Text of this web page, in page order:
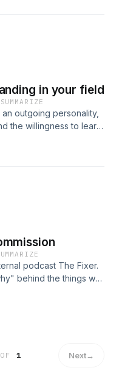
in your field
outgoing personality,
the willingness to learn
other gems in this
podcast The Fixer.
behind the things we
Joint Commission.
1 Next→